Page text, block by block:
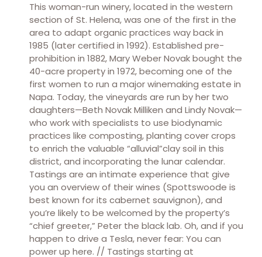
This woman-run winery, located in the western
section of St. Helena, was one of the first in the
area to adapt organic practices way back in
1985 (later certified in 1992). Established pre-
prohibition in 1882, Mary Weber Novak bought the
40-acre property in 1972, becoming one of the
first women to run a major winemaking estate in
Napa. Today, the vineyards are run by her two
daughters—Beth Novak Milliken and Lindy Novak—
who work with specialists to use biodynamic
practices like composting, planting cover crops
to enrich the valuable “alluvial”clay soil in this
district, and incorporating the lunar calendar.
Tastings are an intimate experience that give
you an overview of their wines (Spottswoode is
best known for its cabernet sauvignon), and
you’re likely to be welcomed by the property’s
“chief greeter,” Peter the black lab. Oh, and if you
happen to drive a Tesla, never fear: You can
power up here. // Tastings starting at